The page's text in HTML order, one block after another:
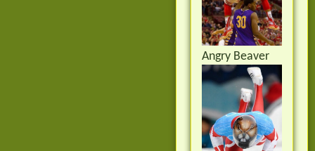
Angry Beaver